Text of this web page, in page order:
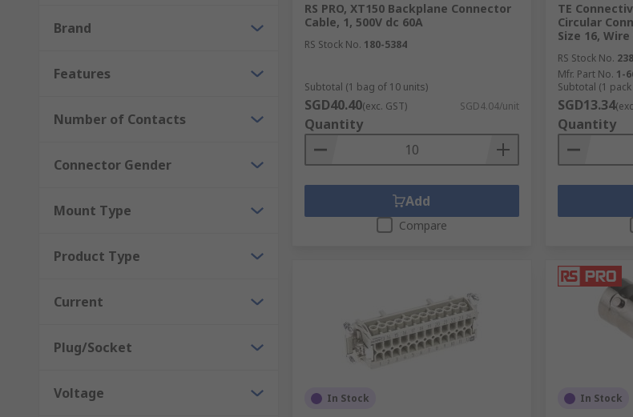
USB, D-Sub and Computing Connectors
Terminal Blocks and DIN Rail Terminals
Other than connectors, you can also find
, and more products
Brand
Features
Number of Contacts
Connector Gender
Mount Type
Product Type
Current
Plug/Socket
Voltage
RS PRO, XT150 Backplane Connector
Cable, 1, 500V dc 60A
RS Stock No. 180-5384
Subtotal (1 bag of 10 units)
SGD40.40(exc. GST) SGD4.04/unit
Quantity
Add
Compare
TE
Circular
Size 16, Wire
RS Stock No.
Mfr. Part No. 1-
Subtotal (1
SGD13.34
Quantity
In Stock In Stock